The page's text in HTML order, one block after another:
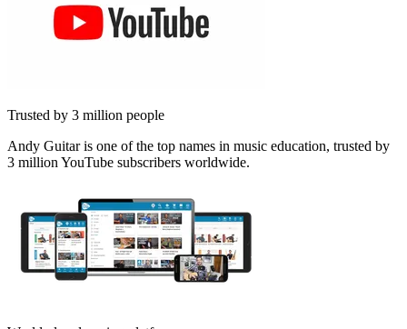
Trusted by 3 million people
Andy Guitar is one of the top names in music education, trusted by
3 million YouTube subscribers worldwide.